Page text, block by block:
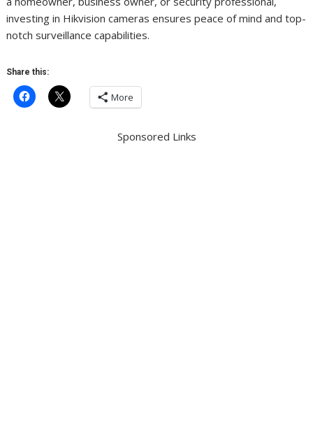
investing in Hikvision cameras ensures peace of mind and top-
notch surveillance capabilities.
Share this:
More
Sponsored Links